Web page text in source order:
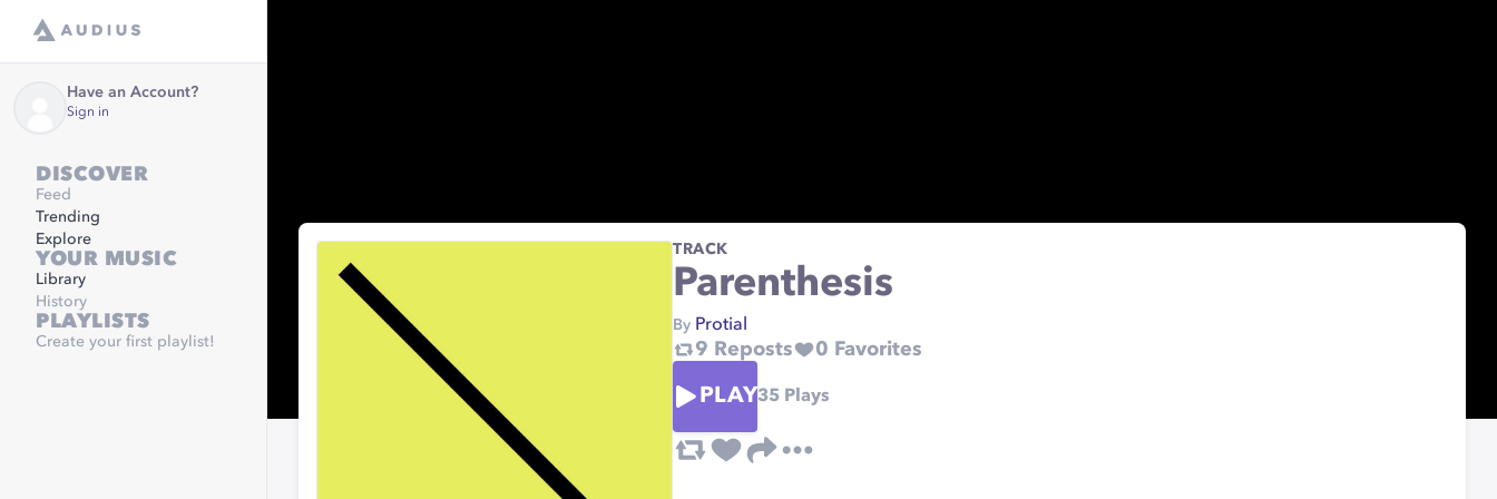
Have an Account?
Sign in
DISCOVER
Feed
Trending
Explore
YOUR MUSIC
Library
History
PLAYLISTS
Create your first playlist!
TRACK
Parenthesis
By Protial
9 Reposts 0 Favorites
PLAY35 Plays